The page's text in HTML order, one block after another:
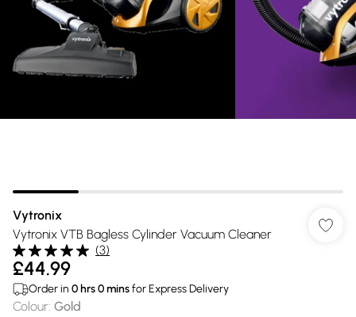
Vytronix
Vytronix VTB Bagless Cylinder Vacuum Cleaner
(3)
£44.99
Order in 0 hrs0minsfor Express Delivery
Colour: Gold